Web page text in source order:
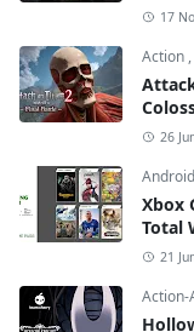
17
Action ,
26
Android
Xbox
Total
21
Action-